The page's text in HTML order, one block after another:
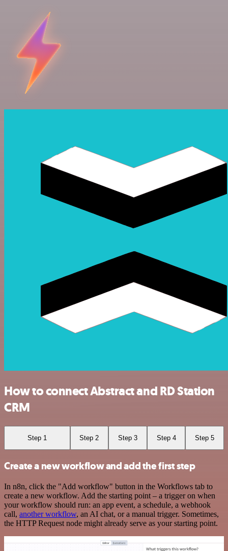
How to connect Abstract and RD Station
CRM
Step 1 Step 2 Step 3 Step 4 Step 5
Create a new workflow and add the first step
In n8n, click the "Add workflow" button in the Workflows tab to
create a new workflow. Add the starting point – a trigger on when
your workflow should run: an app event, a schedule, a webhook
call, another workflow, an AI chat, or a manual trigger. Sometimes,
the HTTP Request node might already serve as your starting point.